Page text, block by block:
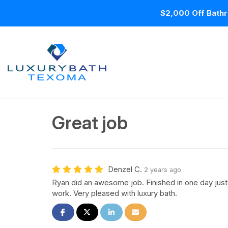
$2,000 Off
Great job
Denzel C. 2 years ago
Ryan did an awesome job. Finished in one day
work. Very pleased with luxury bath.
Share on Facebook
Share on Twitter
Share on LinkedIn
Share via Email